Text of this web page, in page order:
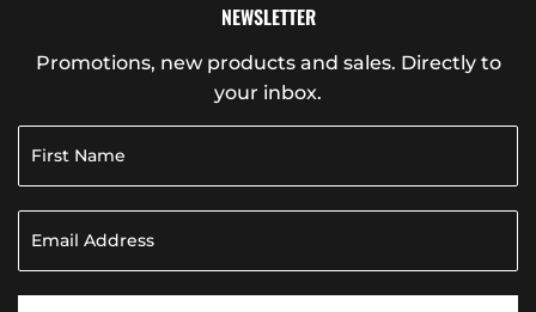
NEWSLETTER
Promotions, new products and sales. Directly to
your inbox.